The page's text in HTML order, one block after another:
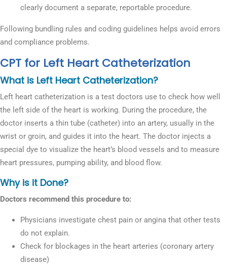
clearly document a separate, reportable procedure.
Following bundling rules and coding guidelines helps avoid errors
and compliance problems.
CPT for Left Heart Catheterization
What is Left Heart Catheterization?
Left heart catheterization is a test doctors use to check how well
the left side of the heart is working. During the procedure, the
doctor inserts a thin tube (catheter) into an artery, usually in the
wrist or groin, and guides it into the heart. The doctor injects a
special dye to visualize the heart’s blood vessels and to measure
heart pressures, pumping ability, and blood flow.
Why is it Done?
Doctors recommend this procedure to:
Physicians investigate chest pain or angina that other tests
do not explain.
Check for blockages in the heart arteries (coronary artery
disease)